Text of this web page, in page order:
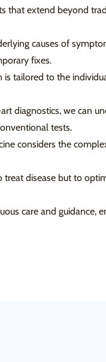
that extend beyond
causes of
fixes.
tailored to the
diagnostics, we can
tests.
considers the
disease but to
care and guidance,